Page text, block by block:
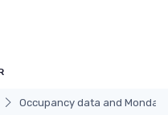
Occupancy data and